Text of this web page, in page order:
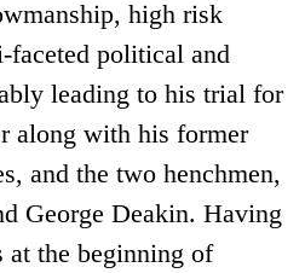
high risk
faceted political and
leading to his trial for
along with his former
and the two henchmen,
George Deakin. Having
at the beginning of